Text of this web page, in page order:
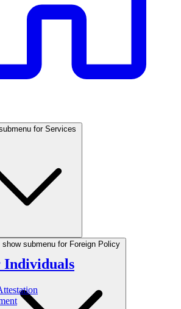
for Services
Individuals
show submenu for Foreign Policy